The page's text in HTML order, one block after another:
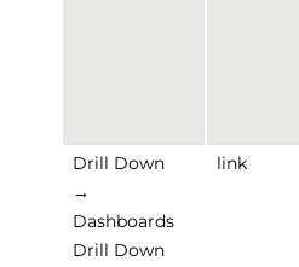
Drill Down
→
Dashboards
Drill Down
link